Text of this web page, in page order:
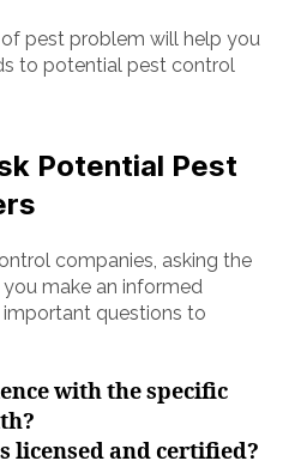
pest problem will help you
to potential pest control
Potential Pest
companies, asking the
make an informed
important questions to
with the specific
licensed and certified?